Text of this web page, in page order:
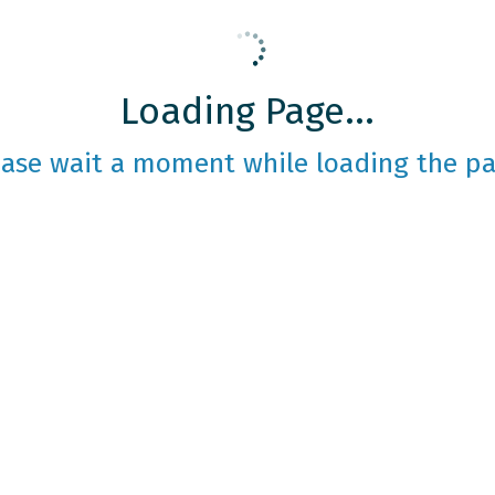
Loading Page...
wait a moment while loading the